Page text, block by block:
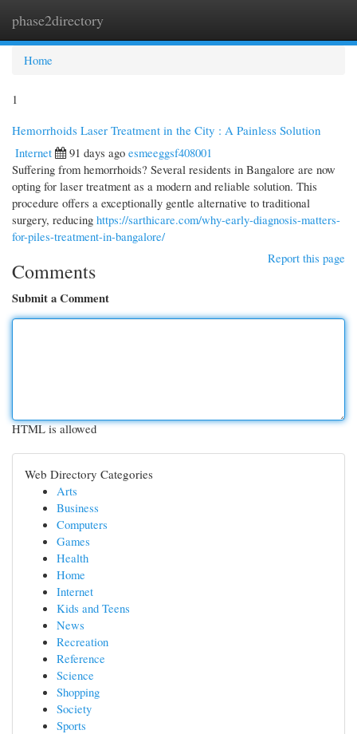
phase2directory
Home
1
Hemorrhoids Laser Treatment in the City : A Painless Solution
Internet
91 days ago esmeeggsf408001
Suffering from hemorrhoids? Several residents in Bangalore are now
opting for laser treatment as a modern and reliable solution. This
procedure offers a exceptionally gentle alternative to traditional
surgery, reducing https://sarthicare.com/why-early-diagnosis-matters-
for-piles-treatment-in-bangalore/
Report this page
Comments
Submit a Comment
HTML is allowed
Web Directory Categories
Arts
Business
Computers
Games
Health
Home
Internet
Kids and Teens
News
Recreation
Reference
Science
Shopping
Society
Sports